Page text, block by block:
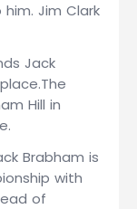
Jim Clark
Jack
Hill in
Brabham is
with
of